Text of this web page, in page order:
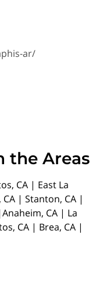
ar/
the Areas
CA | East La
| Stanton, CA |
CA | La
CA | Brea, CA |